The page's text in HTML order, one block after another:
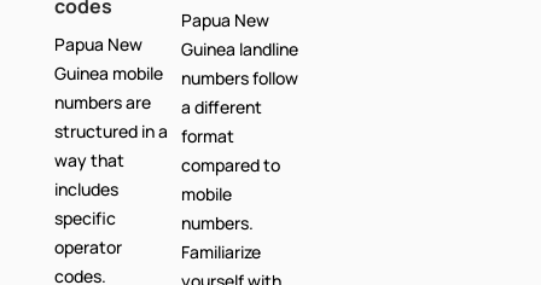
codes
Papua New
Guinea mobile
numbers are
structured in a
way that
includes
specific
operator
codes.
Papua New
Guinea landline
numbers follow
a different
format
compared to
mobile
numbers.
Familiarize